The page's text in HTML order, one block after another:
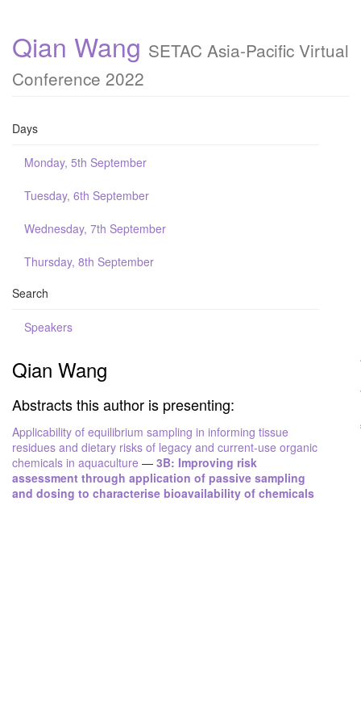
Qian Wang SETAC Asia-Pacific Virtual
Conference 2022
Days
Monday, 5th September
Tuesday, 6th September
Wednesday, 7th September
Thursday, 8th September
Search
Speakers
Qian Wang
Abstracts this author is presenting:
Applicability of equilibrium sampling in informing tissue
residues and dietary risks of legacy and current-use organic
chemicals in aquaculture — 3B: Improving risk
assessment through application of passive sampling
and dosing to characterise bioavailability of chemicals